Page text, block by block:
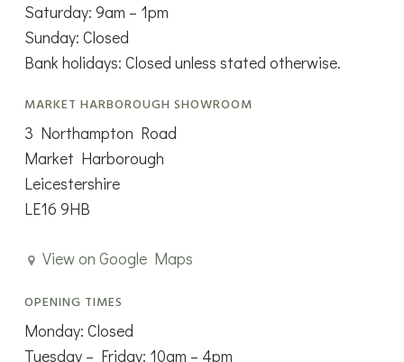
Saturday: 9am – 1pm
Sunday: Closed
Bank holidays: Closed unless stated otherwise.
MARKET HARBOROUGH SHOWROOM
3 Northampton Road
Market Harborough
Leicestershire
LE16 9HB
View on Google Maps
OPENING TIMES
Monday: Closed
Tuesday – Friday: 10am – 4pm